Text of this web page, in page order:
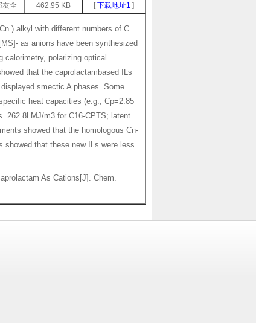
友全 462.95 KB [下载地址1 ]
) alkyl with different numbers of C
as anions have been synthesized
polarizing optical
that the caprolactambased ILs
smectic A phases. Some
heat capacities (e.g., Cp=2.85
MJ/m3 for C16-CPTS; latent
showed that the homologous Cn-
that these new ILs were less
As Cations[J]. Chem.